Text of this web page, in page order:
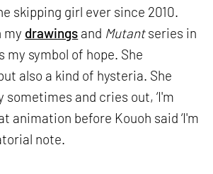
skipping girl ever since 2010.
my drawings and Mutantseries in
my symbol of hope. She
also a kind of hysteria. She
sometimes and cries out, ‘I'm
animation before Kouoh said ‘I'm
note.